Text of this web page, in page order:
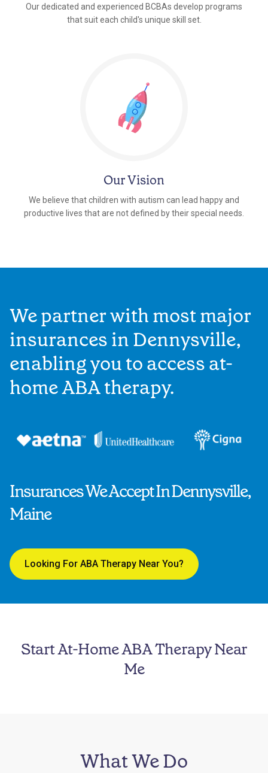
Our dedicated and experienced BCBAs develop programs
that suit each child's unique skill set.
Our Vision
We believe that children with autism can lead happy and
productive lives that are not defined by their special needs.
Insurances We Accept In Dennysville,
Maine
Looking For ABA Therapy Near You?
We partner with most major
insurances in Dennysville,
enabling you to access at-
home ABA therapy.
Start At-Home ABA Therapy Near
Me
What We Do